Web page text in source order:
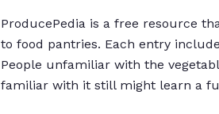
ProducePedia is a free resource
to food pantries. Each entry
People unfamiliar with the
familiar with it still might learn a